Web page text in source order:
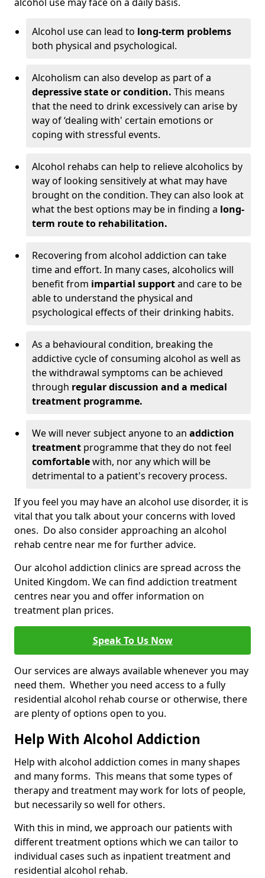
Alcohol use can lead to long-term problems
both physical and psychological.
Alcoholism can also develop as part of a
depressive state or condition. This means
that the need to drink excessively can arise by
way of ‘dealing with' certain emotions or
coping with stressful events.
Alcohol rehabs can help to relieve alcoholics by
way of looking sensitively at what may have
brought on the condition. They can also look at
what the best options may be in finding a long-
term route to rehabilitation.
Recovering from alcohol addiction can take
time and effort. In many cases, alcoholics will
benefit from impartial supportand care to be
able to understand the physical and
psychological effects of their drinking habits.
As a behavioural condition, breaking the
addictive cycle of consuming alcohol as well as
the withdrawal symptoms can be achieved
through regular discussion and a medical
treatment programme.
We will never subject anyone to an addiction
treatment programme that they do not feel
comfortablewith, nor any which will be
detrimental to a patient's recovery process.
If you feel you may have an alcohol use disorder, it is
vital that you talk about your concerns with loved
ones. Do also consider approaching an alcohol
rehab centre near me for further advice.
Our alcohol addiction clinics are spread across the
United Kingdom. We can find addiction treatment
centres near you and offer information on
treatment plan prices.
Speak To Us Now
Our services are always available whenever you may
need them. Whether you need access to a fully
residential alcohol rehab course or otherwise, there
are plenty of options open to you.
Help With Alcohol Addiction
Help with alcohol addiction comes in many shapes
and many forms. This means that some types of
therapy and treatment may work for lots of people,
but necessarily so well for others.
With this in mind, we approach our patients with
different treatment options which we can tailor to
individual cases such as inpatient treatment and
residential alcohol rehab.